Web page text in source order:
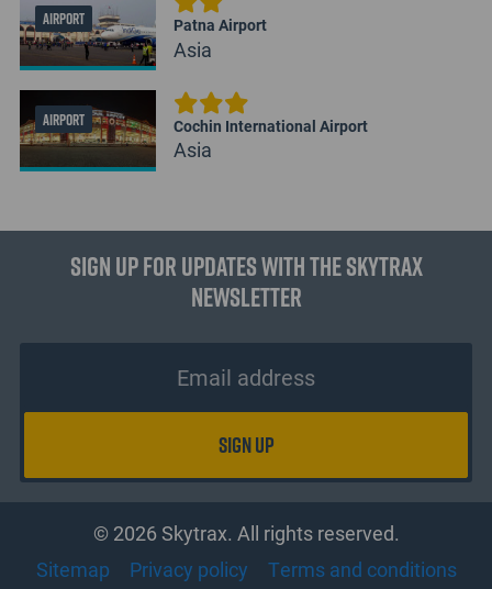
AIRPORT Patna Airport
Asia
AIRPORT Cochin International Airport
Asia
Sign up for updates with the Skytrax
Newsletter
© 2026 Skytrax. All rights reserved.
Sitemap
Privacy policy
Terms and conditions